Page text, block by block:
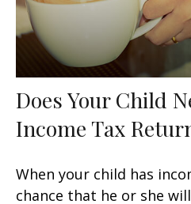
Does Your Child
Income Tax
When your child has
chance that he or she